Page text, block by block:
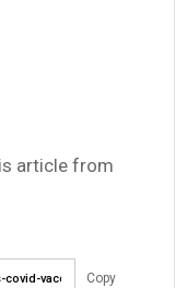
article from
Copy